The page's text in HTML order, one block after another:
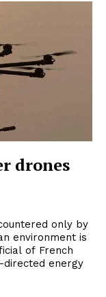
drones
environment is
of French